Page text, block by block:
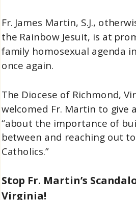
Fr. James Martin, S.J.,
the Rainbow Jesuit, is at
family homosexual agenda in
once again.
The Diocese of Richmond,
welcomed Fr. Martin to give
“about the importance of
between and reaching out to
Catholics.”
Stop Fr. Martin’s
Virginia!